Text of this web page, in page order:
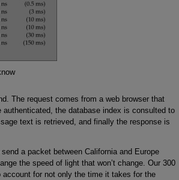
The request comes from a web browser that
the database index is consulted to
text is retrieved, and finally the response is
a packet between California and Europe
the speed of light that won’t change. Our 300
for not only the time it takes for the